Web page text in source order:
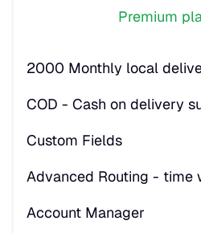
Premium
2000 Monthly local
COD - Cash on delivery
Custom Fields
Advanced Routing - time
Account Manager